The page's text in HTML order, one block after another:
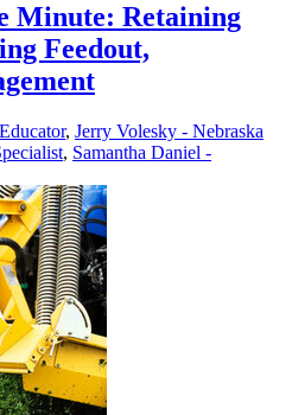
Minute: Retaining
Feedout,
, Jerry Volesky - Nebraska
, Samantha Daniel -